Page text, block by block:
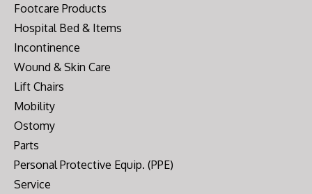
Footcare Products
Hospital Bed & Items
Incontinence
Wound & Skin Care
Lift Chairs
Mobility
Ostomy
Parts
Personal Protective Equip. (PPE)
Service